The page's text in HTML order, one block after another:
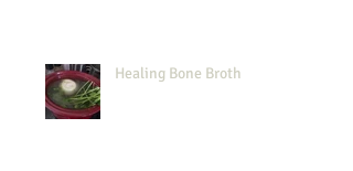
Healing Bone Broth